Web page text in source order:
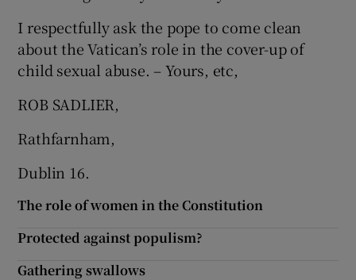
I respectfully ask the pope to come clean
about the Vatican’s role in the cover-up of
child sexual abuse. – Yours, etc,
ROB SADLIER,
Rathfarnham,
Dublin 16.
The role of women in the Constitution
Protected against populism?
Gathering swallows